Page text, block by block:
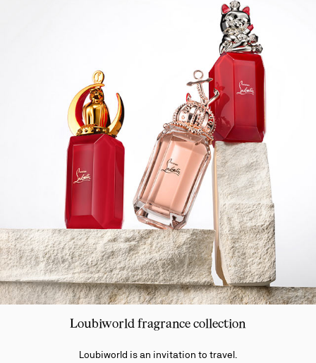
Loubiworld fragrance collection
Loubiworld is an invitation to travel.